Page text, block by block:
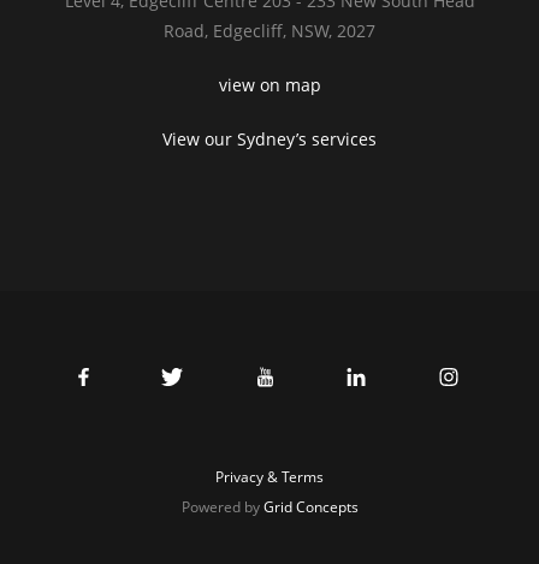
Road, Edgecliff, NSW, 2027
view on map
View our Sydney’s services
Privacy & Terms
Powered byGrid Concepts